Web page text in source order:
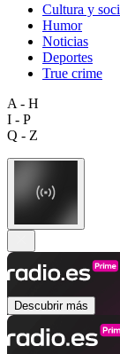
Cultura y
Humor
Noticias
Deportes
True crime
A - H
I - P
Q - Z
Descubrir más